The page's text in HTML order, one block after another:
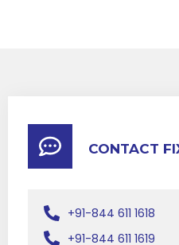
CONTACT
+91-844 611 1618
+91-844 611 1619